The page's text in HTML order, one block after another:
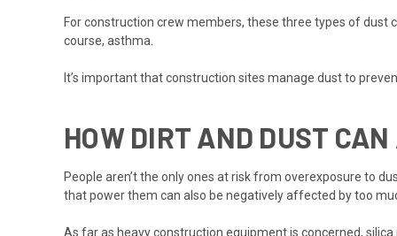
For construction crew members, these three types of dust
course, asthma.
It’s important that construction sites manage dust to
HOW DIRT AND DUST
People aren’t the only ones at risk from overexposure to
that power them can also be negatively affected by too
As far as heavy construction equipment is concerned,